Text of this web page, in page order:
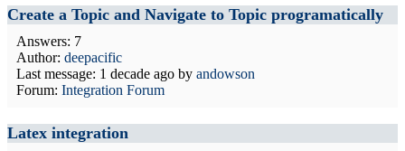
Create a Topic and Navigate to Topic programatically
Answers: 7
Author: deepacific
Last message: 1 decade ago by andowson
Forum: Integration Forum
Latex integration